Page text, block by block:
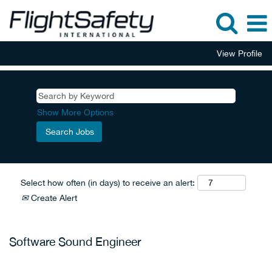
View Profile
Show More Options
Select how often (in days) to receive an alert:
Create Alert
Software Sound Engineer